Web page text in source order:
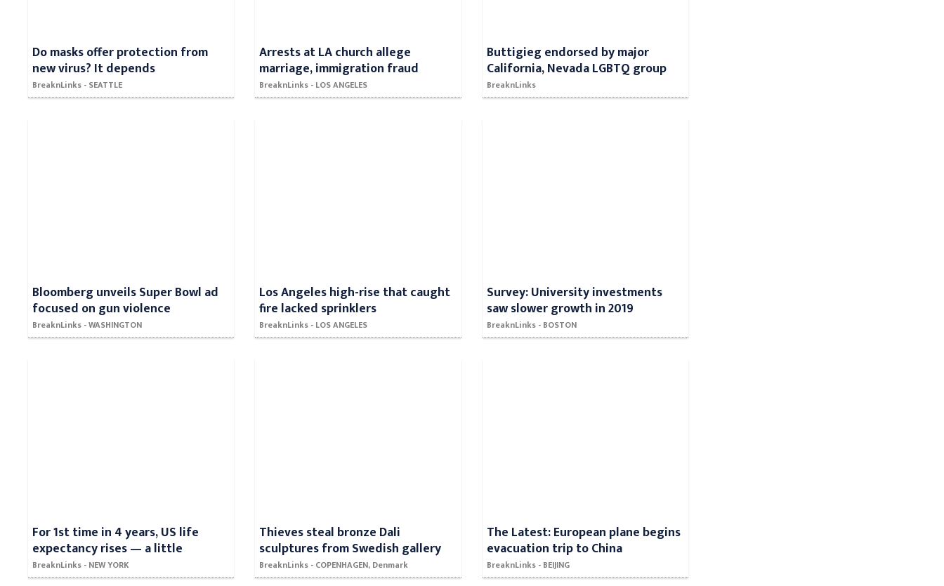
Do masks offer protection from
new virus? It depends
BreaknLinks - SEATTLE
Arrests at LA church allege
marriage, immigration fraud
BreaknLinks - LOS ANGELES
Buttigieg endorsed by major
California, Nevada LGBTQ group
BreaknLinks
Bloomberg unveils Super Bowl ad
focused on gun violence
BreaknLinks - WASHINGTON
Los Angeles high-rise that caught
fire lacked sprinklers
BreaknLinks - LOS ANGELES
Survey: University investments
saw slower growth in 2019
BreaknLinks - BOSTON
For 1st time in 4 years, US life
expectancy rises — a little
BreaknLinks - NEW YORK
Thieves steal bronze Dali
sculptures from Swedish gallery
BreaknLinks - COPENHAGEN, Denmark
The Latest: European plane begins
evacuation trip to China
BreaknLinks - BEIJING